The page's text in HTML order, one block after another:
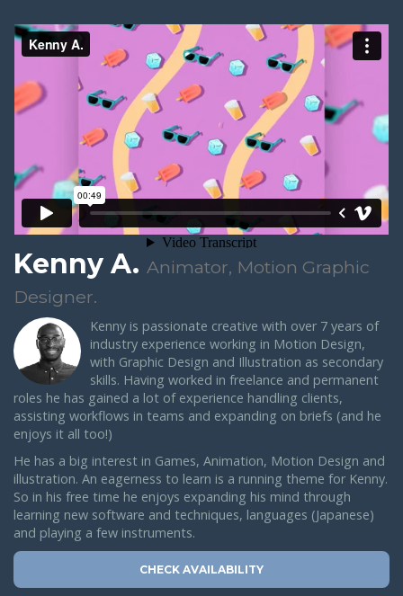
Kenny A. Animator, Motion Graphic
Designer.
Kenny is passionate creative with over 7 years of
industry experience working in Motion Design,
with Graphic Design and Illustration as secondary
skills. Having worked in freelance and permanent
roles he has gained a lot of experience handling clients,
assisting workflows in teams and expanding on briefs (and he
enjoys it all too!)
He has a big interest in Games, Animation, Motion Design and
illustration. An eagerness to learn is a running theme for Kenny.
So in his free time he enjoys expanding his mind through
learning new software and techniques, languages (Japanese)
and playing a few instruments.
CHECK AVAILABILITY